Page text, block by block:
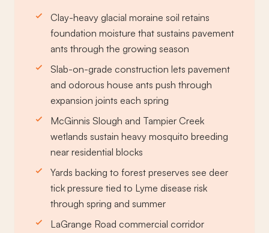
Clay-heavy glacial moraine soil retains
foundation moisture that sustains pavement
ants through the growing season
Slab-on-grade construction lets pavement
and odorous house ants push through
expansion joints each spring
McGinnis Slough and Tampier Creek
wetlands sustain heavy mosquito breeding
near residential blocks
Yards backing to forest preserves see deer
tick pressure tied to Lyme disease risk
through spring and summer
LaGrange Road commercial corridor